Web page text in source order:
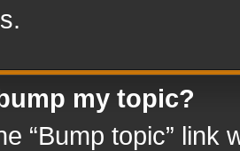
my topic?
“Bump topic” link